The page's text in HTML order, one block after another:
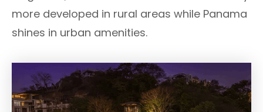
more developed in rural areas while Panama
shines in urban amenities.